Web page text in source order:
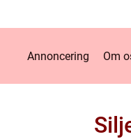
Annoncering Om